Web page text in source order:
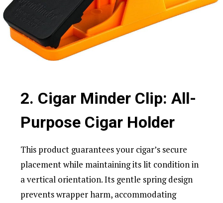
2. Cigar Minder Clip: All-
Purpose Cigar Holder
This product guarantees your cigar’s secure
placement while maintaining its lit condition in
a vertical orientation. Its gentle spring design
prevents wrapper harm, accommodating